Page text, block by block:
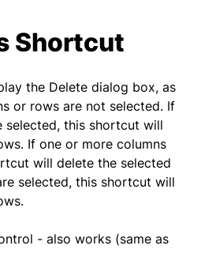
Shortcut
the Delete dialog box, as
or rows are not selected. If
selected, this shortcut will
If one or more columns
will delete the selected
selected, this shortcut will
- also works (same as